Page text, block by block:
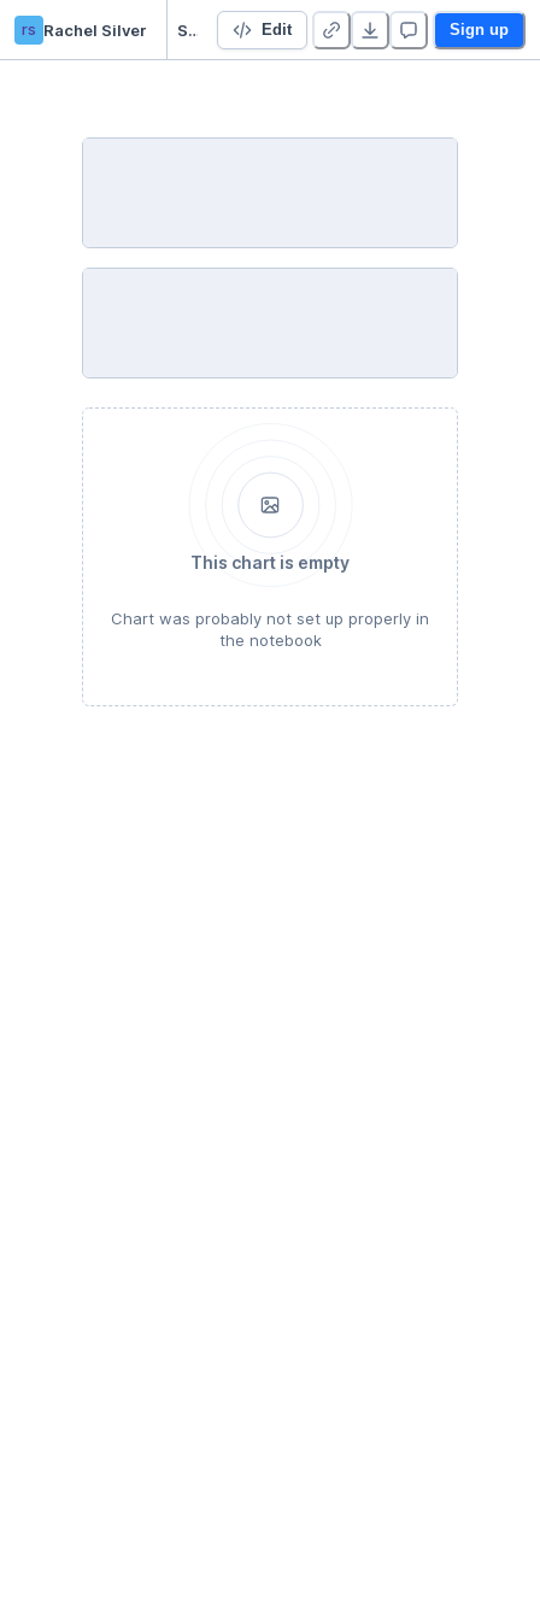
rs Rachel Silver Starter Project - Duplicate - Duplicate Edit Sign up
This chart is empty
Chart was probably not set up properly in
the notebook